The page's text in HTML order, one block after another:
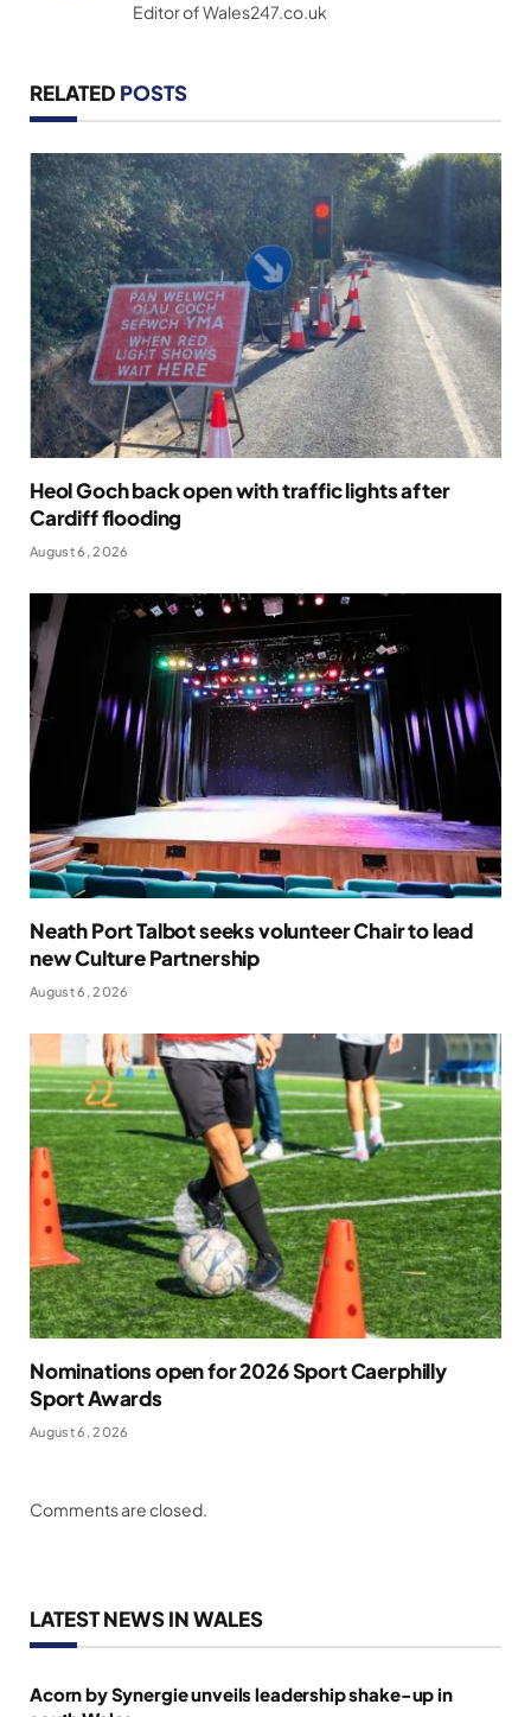
Editor of Wales247.co.uk
RELATED POSTS
Heol Goch back open with traffic lights after
Cardiff flooding
August 6, 2026
Neath Port Talbot seeks volunteer Chair to lead
new Culture Partnership
August 6, 2026
Nominations open for 2026 Sport Caerphilly
Sport Awards
August 6, 2026
Comments are closed.
LATEST NEWS IN WALES
Acorn by Synergie unveils leadership shake-up in